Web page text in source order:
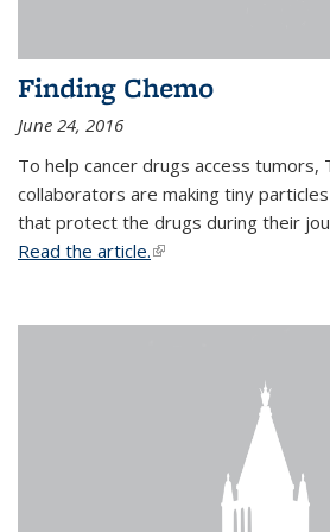
Finding Chemo
June 24, 2016
To help cancer drugs access tumors,
collaborators are making tiny
that protect the drugs during their
Read the article.(link is external)